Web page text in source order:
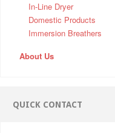
In-Line Dryer
Domestic Products
Immersion Breathers
About Us
QUICK CONTACT